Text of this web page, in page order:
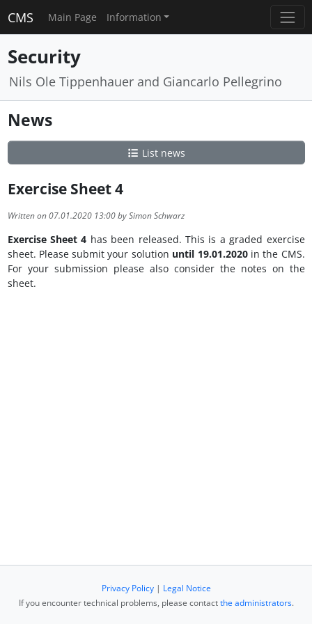
CMS Main Page Information
Security
Nils Ole Tippenhauer and Giancarlo Pellegrino
News
List news
Exercise Sheet 4
Written on 07.01.2020 13:00 by Simon Schwarz
Exercise Sheet 4 has been released. This is a graded exercise
sheet. Please submit your solution until 19.01.2020in the CMS.
For your submission please also consider the notes on the
sheet.
Privacy Policy| Legal Notice
If you encounter technical problems, please contactthe administrators.